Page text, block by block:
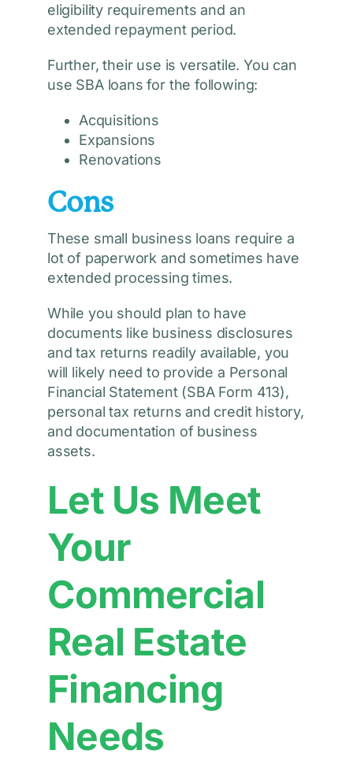
eligibility requirements and an
extended repayment period.
Further, their use is versatile. You can
use SBA loans for the following:
Acquisitions
Expansions
Renovations
Cons
These small business loans require a
lot of paperwork and sometimes have
extended processing times.
While you should plan to have
documents like business disclosures
and tax returns readily available, you
will likely need to provide a Personal
Financial Statement (SBA Form 413),
personal tax returns and credit history,
and documentation of business
assets.
Let Us Meet
Your
Commercial
Real Estate
Financing
Needs